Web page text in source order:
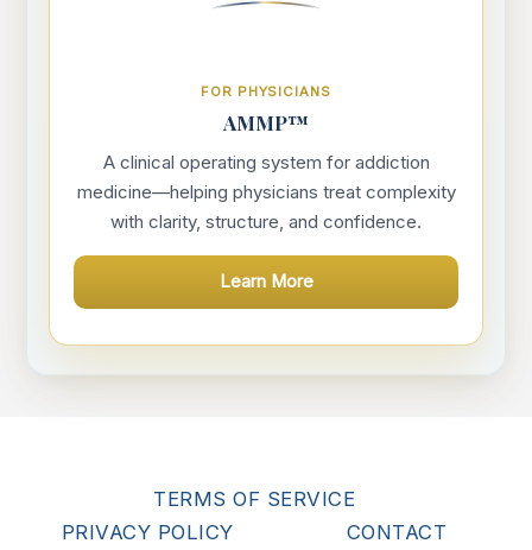
FOR PHYSICIANS
AMMP™
A clinical operating system for addiction
medicine—helping physicians treat complexity
with clarity, structure, and confidence.
Learn More
TERMS OF SERVICE
PRIVACY POLICY
CONTACT